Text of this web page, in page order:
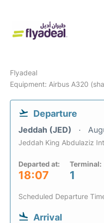
Flyadeal
Equipment: Airbus A320
Departure
Jeddah (JED)
Jeddah King Abdulaziz
Departed at:
18:07
Terminal:
1
Scheduled Departure
Arrival